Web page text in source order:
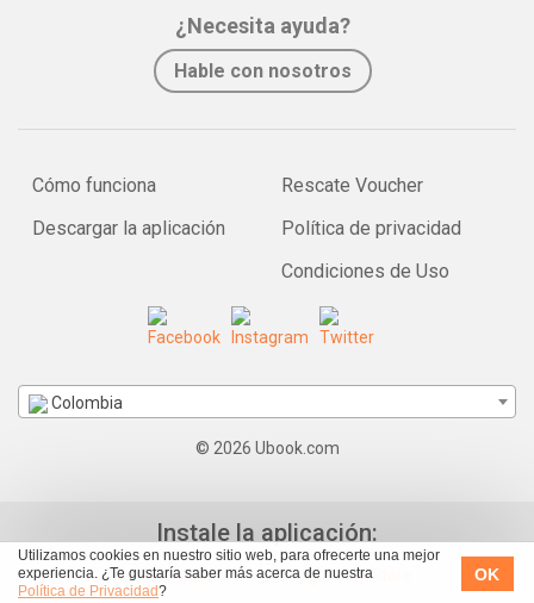
Utilizamos cookies en nuestro sitio web, para ofrecerte una mejor
experiencia. ¿Te gustaría saber más acerca de nuestra
Política de Privacidad?
OK
¿Necesita ayuda?
Hable con nosotros
Cómo funciona
Descargar la aplicación
Rescate Voucher
Política de privacidad
Condiciones de Uso
Colombia
© 2026 Ubook.com
Instale la aplicación: